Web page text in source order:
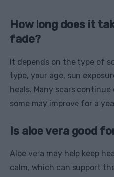
How long does it
fade?
It depends on the type of
type, your age, sun
heals. Many scars
some may improve for a
Is aloe vera good
Aloe vera may help keep
calm, which can support